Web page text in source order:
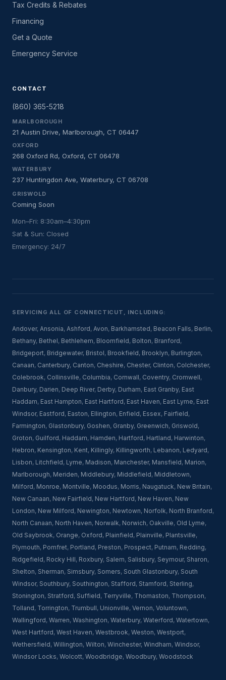
Tax Credits & Rebates
Financing
Get a Quote
Emergency Service
CONTACT
(860) 365-5218
MARLBOROUGH
21 Austin Drive, Marlborough, CT 06447
OXFORD
268 Oxford Rd, Oxford, CT 06478
WATERBURY
237 Huntingdon Ave, Waterbury, CT 06708
GRISWOLD
Coming Soon
Mon–Fri: 8:30am–4:30pm
Sat & Sun: Closed
Emergency: 24/7
SERVICING ALL OF CONNECTICUT, INCLUDING:
Andover, Ansonia, Ashford, Avon, Barkhamsted, Beacon Falls, Berlin,
Bethany, Bethel, Bethlehem, Bloomfield, Bolton, Branford,
Bridgeport, Bridgewater, Bristol, Brookfield, Brooklyn, Burlington,
Canaan, Canterbury, Canton, Cheshire, Chester, Clinton, Colchester,
Colebrook, Collinsville, Columbia, Cornwall, Coventry, Cromwell,
Danbury, Darien, Deep River, Derby, Durham, East Granby, East
Haddam, East Hampton, East Hartford, East Haven, East Lyme, East
Windsor, Eastford, Easton, Ellington, Enfield, Essex, Fairfield,
Farmington, Glastonbury, Goshen, Granby, Greenwich, Griswold,
Groton, Guilford, Haddam, Hamden, Hartford, Hartland, Harwinton,
Hebron, Kensington, Kent, Killingly, Killingworth, Lebanon, Ledyard,
Lisbon, Litchfield, Lyme, Madison, Manchester, Mansfield, Marion,
Marlborough, Meriden, Middlebury, Middlefield, Middletown,
Milford, Monroe, Montville, Moodus, Morris, Naugatuck, New Britain,
New Canaan, New Fairfield, New Hartford, New Haven, New
London, New Milford, Newington, Newtown, Norfolk, North Branford,
North Canaan, North Haven, Norwalk, Norwich, Oakville, Old Lyme,
Old Saybrook, Orange, Oxford, Plainfield, Plainville, Plantsville,
Plymouth, Pomfret, Portland, Preston, Prospect, Putnam, Redding,
Ridgefield, Rocky Hill, Roxbury, Salem, Salisbury, Seymour, Sharon,
Shelton, Sherman, Simsbury, Somers, South Glastonbury, South
Windsor, Southbury, Southington, Stafford, Stamford, Sterling,
Stonington, Stratford, Suffield, Terryville, Thomaston, Thompson,
Tolland, Torrington, Trumbull, Unionville, Vernon, Voluntown,
Wallingford, Warren, Washington, Waterbury, Waterford, Watertown,
West Hartford, West Haven, Westbrook, Weston, Westport,
Wethersfield, Willington, Wilton, Winchester, Windham, Windsor,
Windsor Locks, Wolcott, Woodbridge, Woodbury, Woodstock